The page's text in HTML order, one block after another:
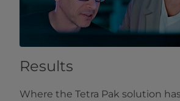
Results
Where the Tetra Pak solution